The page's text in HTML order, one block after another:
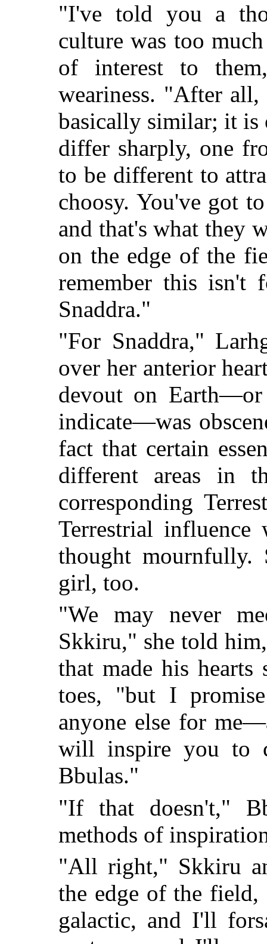
"I've told you a
culture was too
of interest to
weariness. "After
basically similar; it is
differ sharply, one
to be different to
choosy. You've got
and that's what they
on the edge of the
remember this
Snaddra."
"For Snaddra,"
over her anterior
devout on Earth—or
indicate—was
fact that certain
different areas in
corresponding
Terrestrial influence
thought mournfully.
girl, too.
"We may never
Skkiru," she told
that made his
toes, "but I
anyone else for
will inspire you to
Bbulas."
"If that doesn't,"
methods of
"All right," Skkiru
the edge of the
galactic, and I'll